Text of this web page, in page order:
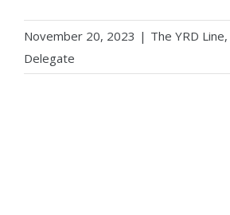
November 20, 2023 | The YRD Line,
Delegate